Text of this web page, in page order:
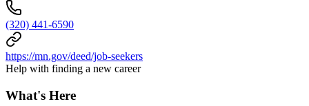
(320) 441-6590
https://mn.gov/deed/job-seekers
Help with finding a new career
What's Here